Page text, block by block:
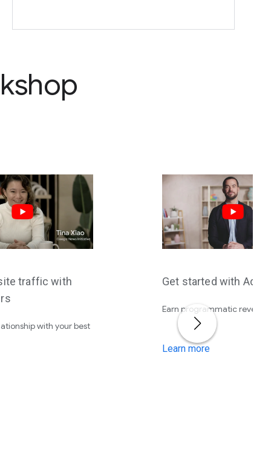
traffic with
with your best
Get started with
Earn programmatic revenue
Learn more